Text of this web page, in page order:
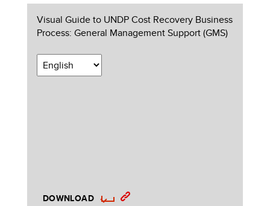
Visual Guide to UNDP Cost Recovery Business
Process: General Management Support (GMS)
DOWNLOAD